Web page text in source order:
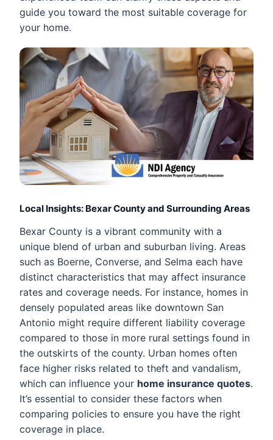
guide you toward the most suitable coverage for
your home.
Local Insights: Bexar County and Surrounding Areas
Bexar County is a vibrant community with a
unique blend of urban and suburban living. Areas
such as Boerne, Converse, and Selma each have
distinct characteristics that may affect insurance
rates and coverage needs. For instance, homes in
densely populated areas like downtown San
Antonio might require different liability coverage
compared to those in more rural settings found in
the outskirts of the county. Urban homes often
face higher risks related to theft and vandalism,
which can influence your home insurance quotes.
It’s essential to consider these factors when
comparing policies to ensure you have the right
coverage in place.